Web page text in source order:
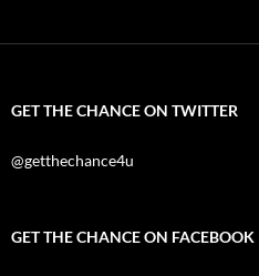
GET THE CHANCE ON TWITTER
@getthechance4u
GET THE CHANCE ON FACEBOOK